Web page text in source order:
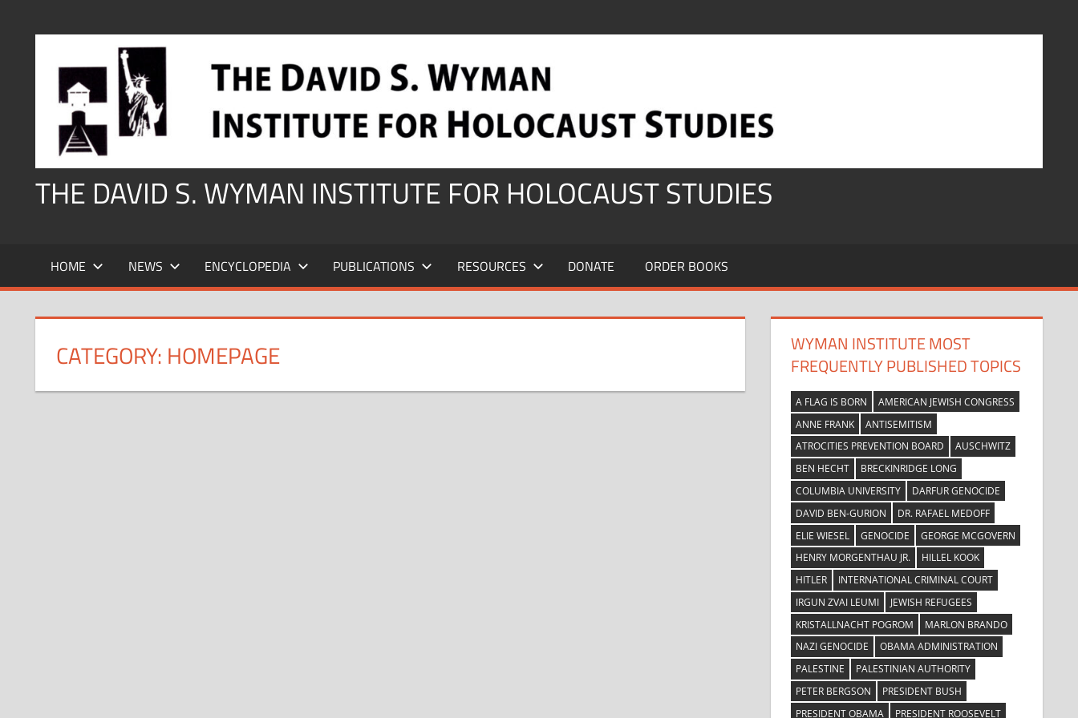
THE DAVID S. WYMAN INSTITUTE FOR HOLOCAUST STUDIES
HOME NEWS ENCYCLOPEDIA PUBLICATIONS RESOURCES DONATE ORDER BOOKS
CATEGORY: HOMEPAGE
WYMAN INSTITUTE MOST
FREQUENTLY PUBLISHED TOPICS
A FLAG IS BORN
AMERICAN JEWISH CONGRESS
ANNE FRANK
ANTISEMITISM
ATROCITIES PREVENTION BOARD
AUSCHWITZ
BEN HECHT
BRECKINRIDGE LONG
COLUMBIA UNIVERSITY
DARFUR GENOCIDE
DAVID BEN-GURION
DR. RAFAEL MEDOFF
ELIE WIESEL
GENOCIDE
GEORGE MCGOVERN
HENRY MORGENTHAU JR.
HILLEL KOOK
HITLER
INTERNATIONAL CRIMINAL COURT
IRGUN ZVAI LEUMI
JEWISH REFUGEES
KRISTALLNACHT POGROM
MARLON BRANDO
NAZI GENOCIDE
OBAMA ADMINISTRATION
PALESTINE
PALESTINIAN AUTHORITY
PETER BERGSON
PRESIDENT BUSH
PRESIDENT OBAMA
PRESIDENT ROOSEVELT